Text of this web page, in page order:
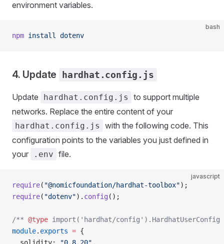
environment variables.
bash
npm install dotenv
4. Update hardhat.config.js
Update hardhat.config.js
to support multiple
networks. Replace the entire content of your
hardhat.config.js
with the following code. This
configuration points to the variables you just defined in
your
.env file.
javascript
require( "@nomicfoundation/hardhat-toolbox");
require( "dotenv"). config ();
/** @type import('hardhat/
module. exports = {